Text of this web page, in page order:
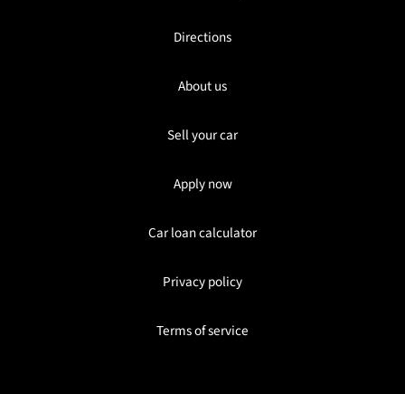
Directions
About us
Sell your car
Apply now
Car loan calculator
Privacy policy
Terms of service